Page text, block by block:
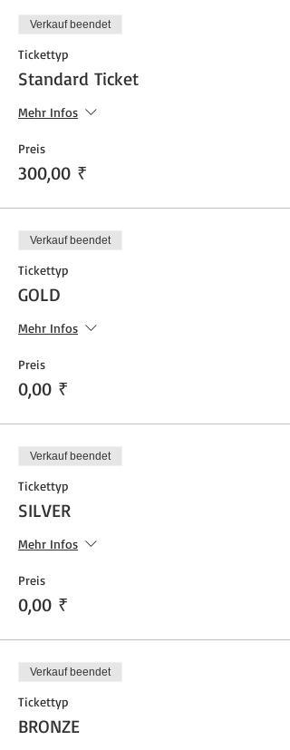
Verkauf beendet
Tickettyp
Standard Ticket
Mehr Infos
Preis
300,00 ₹
Verkauf beendet
Tickettyp
GOLD
Mehr Infos
Preis
0,00 ₹
Verkauf beendet
Tickettyp
SILVER
Mehr Infos
Preis
0,00 ₹
Verkauf beendet
Tickettyp
BRONZE